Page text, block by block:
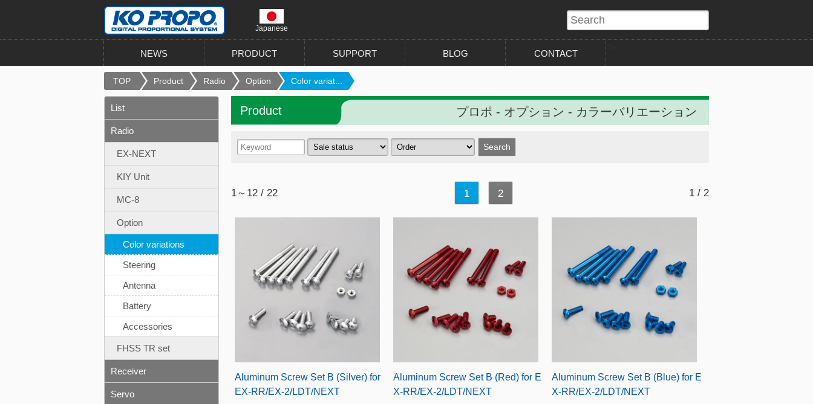
Japanese
NEWS PRODUCT SUPPORT BLOG CONTACT
TOP Product Radio Option Color variat...
Product プロポ - オプション - カラーバリエーション
1～12 / 22 1 2 1 / 2
Aluminum Screw Set B (Silver) for
EX-RR/EX-2/LDT/NEXT
Aluminum Screw Set B (Red) for E
X-RR/EX-2/LDT/NEXT
Aluminum Screw Set B (Blue) for E
X-RR/EX-2/LDT/NEXT
List
Radio
EX-NEXT
KIY Unit
MC-8
Option
Color variations
Steering
Antenna
Battery
Accessories
FHSS TR set
Receiver
Servo